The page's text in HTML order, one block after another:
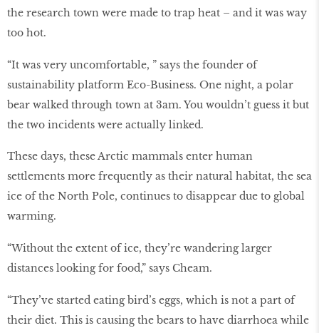
the research town were made to trap heat – and it was way
too hot.
“It was very uncomfortable, ” says the founder of
sustainability platform Eco-Business. One night, a polar
bear walked through town at 3am. You wouldn’t guess it but
the two incidents were actually linked.
These days, these Arctic mammals enter human
settlements more frequently as their natural habitat, the sea
ice of the North Pole, continues to disappear due to global
warming.
“Without the extent of ice, they’re wandering larger
distances looking for food,” says Cheam.
“They’ve started eating bird’s eggs, which is not a part of
their diet. This is causing the bears to have diarrhoea while